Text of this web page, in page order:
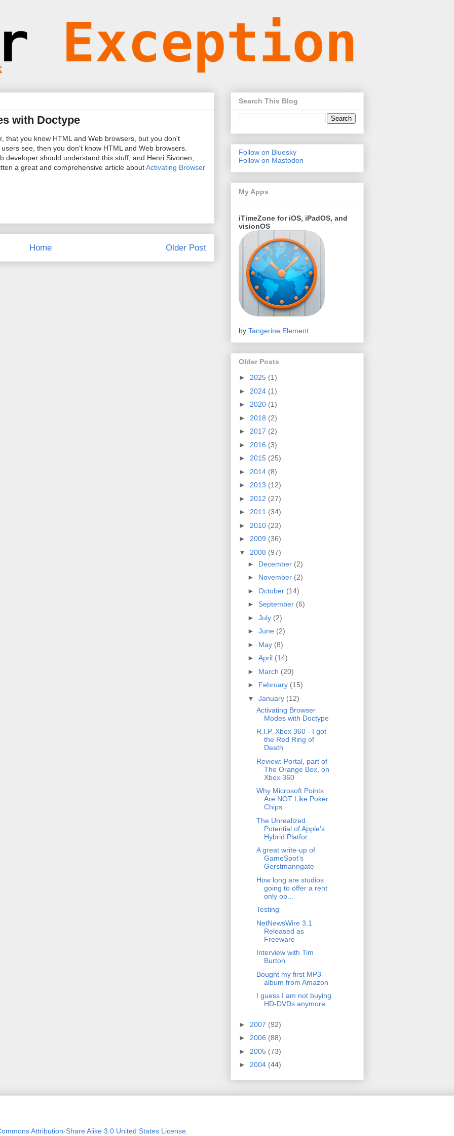
with Doctype
that you know HTML and Web browsers, but you don't
see, then you don't know HTML and Web browsers.
developer should understand this stuff, and Henri Sivonen,
a great and comprehensive article aboutActivating Browser
Older Post
Home
Search This Blog
Follow on Bluesky
Follow on Mastodon
My Apps
iTimeZone for iOS, iPadOS, and
visionOS
by Tangerine Element
Older Posts
► 2025 (1)
► 2024 (1)
► 2020 (1)
► 2018 (2)
► 2017 (2)
► 2016 (3)
► 2015 (25)
► 2014 (8)
► 2013 (12)
► 2012 (27)
► 2011 (34)
► 2010 (23)
► 2009 (36)
▼ 2008 (97)
► December (2)
► November (2)
► October (14)
► September (6)
► July (2)
► June (2)
► May (8)
► April (14)
► March (20)
► February (15)
▼ January (12)
Activating Browser
Modes with Doctype
R.I.P. Xbox 360 - I got
the Red Ring of
Death
Review: Portal, part of
The Orange Box, on
Xbox 360
Why Microsoft Points
Are NOT Like Poker
Chips
The Unrealized
Potential of Apple’s
Hybrid Platfor...
A great write-up of
GameSpot's
Gerstmanngate
How long are studios
going to offer a rent
only op...
Testing
NetNewsWire 3.1
Released as
Freeware
Interview with Tim
Burton
Bought my first MP3
album from Amazon
I guess I am not buying
HD-DVDs anymore
► 2007 (92)
► 2006 (88)
► 2005 (73)
► 2004 (44)
Attribution-Share Alike 3.0 United States License